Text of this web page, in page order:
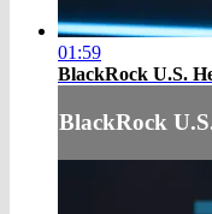
01:59
BlackRock U.S.
BlackRock